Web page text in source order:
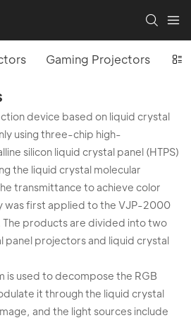
Gaming Projectors
device based on liquid crystal
using three-chip high-
silicon liquid crystal panel (HTPS)
the liquid crystal molecular
transmittance to achieve color
was first applied to the VJP-2000
The products are divided into two
panel projectors and liquid crystal
is used to decompose the RGB
it through the liquid crystal
and the light sources include